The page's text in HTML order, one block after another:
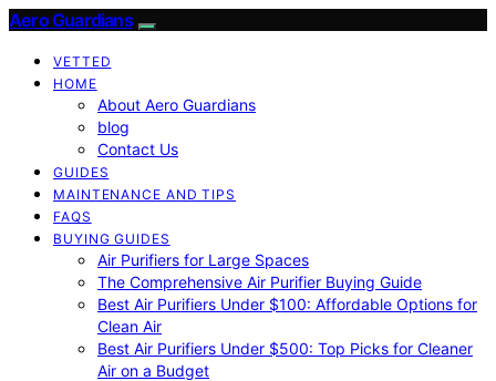
Aero Guardians
VETTED
HOME
About Aero Guardians
blog
Contact Us
GUIDES
MAINTENANCE AND TIPS
FAQS
BUYING GUIDES
Air Purifiers for Large Spaces
The Comprehensive Air Purifier Buying Guide
Best Air Purifiers Under $100: Affordable Options for
Clean Air
Best Air Purifiers Under $500: Top Picks for Cleaner
Air on a Budget